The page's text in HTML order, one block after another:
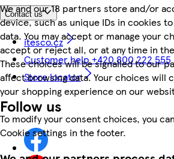
We and our 18 partners store and/or
device, such as unique IDs in cookies
data. You may accept or manage your
accept or reject all, or at any time in
These choices will be signalled to our
affect browsing data. Your choices will
your shopping experience on our
To modify your consent choices, you
Cookie settings in the footer.
Contact us
itesco.cz
Customer help +420 800 222 555
Store locator
Follow us